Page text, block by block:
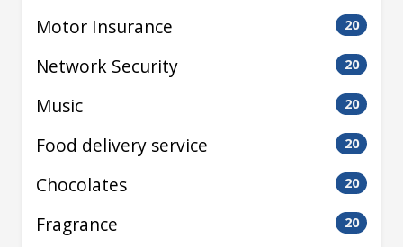
Motor Insurance 20
Network Security 20
Music 20
Food delivery service 20
Chocolates 20
Fragrance 20